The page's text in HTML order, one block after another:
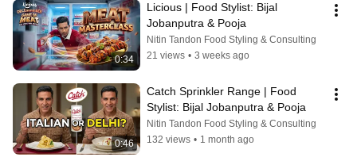
0:34
Licious | Food Stylist: Bijal
Jobanputra & Pooja
Nitin Tandon Food Styling & Consulting
21 views • 3 weeks ago
0:46
Catch Sprinkler Range | Food
Stylist: Bijal Jobanputra & Pooja
Nitin Tandon Food Styling & Consulting
132 views • 1 month ago